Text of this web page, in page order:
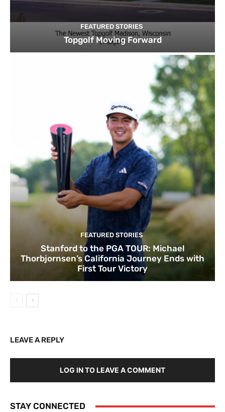
FEATURED STORIES
Topgolf Moving Forward
FEATURED STORIES
Stanford to the PGA TOUR: Michael
Thorbjornsen’s California Journey Ends with
First Tour Victory
LEAVE A REPLY
LOG IN TO LEAVE A COMMENT
STAY CONNECTED